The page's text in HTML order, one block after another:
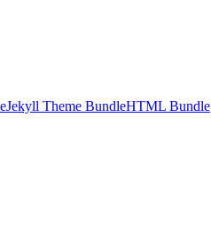
Jekyll Theme BundleHTML Bundle